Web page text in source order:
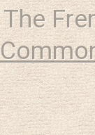
The